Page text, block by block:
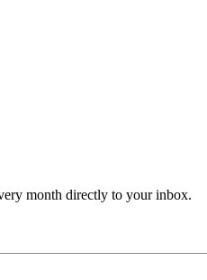
month directly to your inbox.